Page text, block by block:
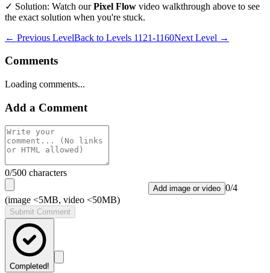
✓ Solution: Watch ourPixel Flow video walkthrough above to see
the exact solution when you're stuck.
← Previous LevelBack to Levels 1121-1160Next Level →
Comments
Loading comments...
Add a Comment
0/500 characters
Add image or video 0/4
(image <5MB, video <50MB)
Submit Comment
Completed!